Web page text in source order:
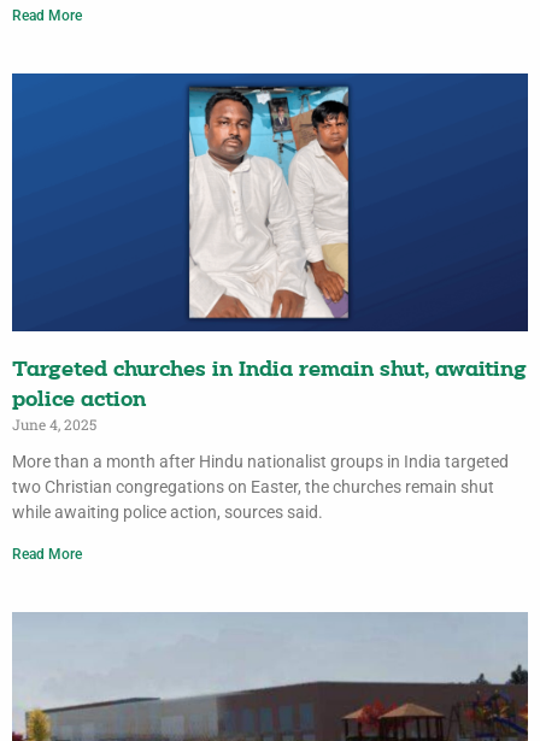
Read More
Targeted churches in India remain shut, awaiting
police action
June 4, 2025
More than a month after Hindu nationalist groups in India targeted
two Christian congregations on Easter, the churches remain shut
while awaiting police action, sources said.
Read More